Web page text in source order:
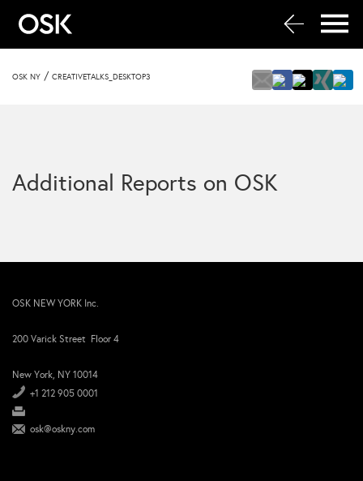
OSK NY / CREATIVETALKS_DESKTOP3
Additional Reports on OSK
OSK NEW YORK Inc.
200 Varick Street Floor 4
New York, NY 10014
+1 212 905 0001
osk@oskny.com